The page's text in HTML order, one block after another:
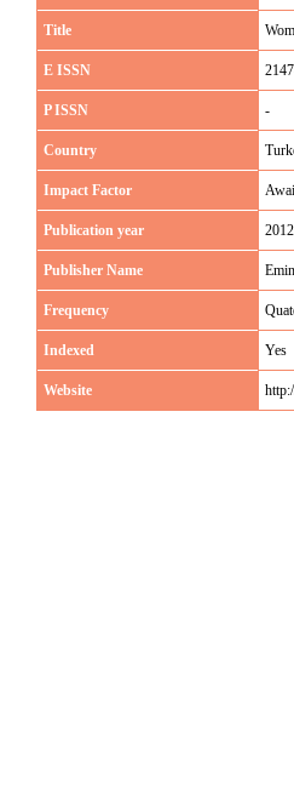
Title
E ISSN
P ISSN -
Country
Impact Factor
Publication year 2012
Publisher Name
Frequency
Indexed Yes
Website